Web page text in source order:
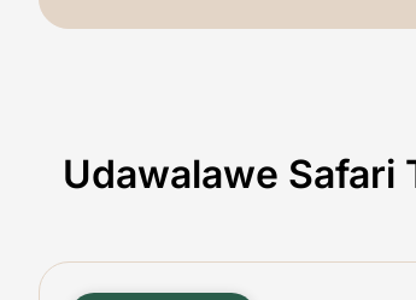
Udawalawe Safari